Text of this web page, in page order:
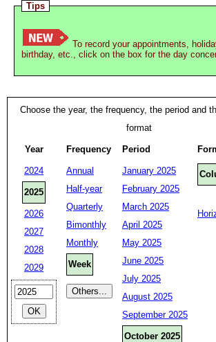
Tips
To record your appointments,
birthday, etc., click on the box for the day
Choose the year, the frequency, the period and
format
Year
2024
2025
2026
2027
2028
2029
Frequency
Annual
Half-year
Quarterly
Bimonthly
Monthly
Week
Period
January 2025
February 2025
March 2025
April 2025
May 2025
June 2025
July 2025
August 2025
September 2025
October 2025